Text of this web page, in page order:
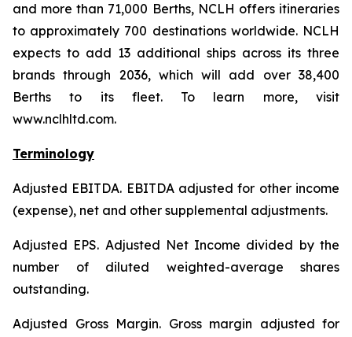
and more than 71,000 Berths, NCLH offers itineraries
to approximately 700 destinations worldwide. NCLH
expects to add 13 additional ships across its three
brands through 2036, which will add over 38,400
Berths to its fleet. To learn more, visit
www.nclhltd.com.
Terminology
Adjusted EBITDA. EBITDA adjusted for other income
(expense), net and other supplemental adjustments.
Adjusted EPS. Adjusted Net Income divided by the
number of diluted weighted-average shares
outstanding.
Adjusted Gross Margin. Gross margin adjusted for